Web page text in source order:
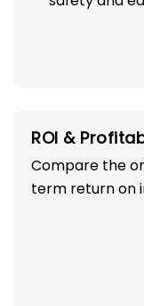
ROI &
Compare the
term return on